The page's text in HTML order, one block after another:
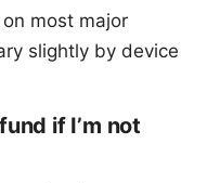
most major
slightly by device
if I’m not